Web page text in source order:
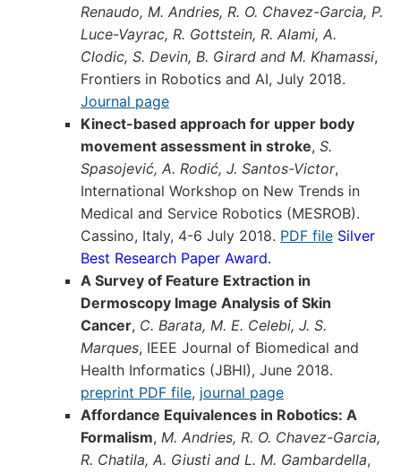
Renaudo, M. Andries, R. O. Chavez-Garcia, P.
Luce-Vayrac, R. Gottstein, R. Alami, A.
Clodic, S. Devin, B. Girard and M. Khamassi,
Frontiers in Robotics and AI, July 2018.
Journal page
Kinect-based approach for upper body
movement assessment in stroke, S.
Spasojević, A. Rodić, J. Santos-Victor,
International Workshop on New Trends in
Medical and Service Robotics (MESROB).
Cassino, Italy, 4-6 July 2018. PDF file Silver
Best Research Paper Award.
A Survey of Feature Extraction in
Dermoscopy Image Analysis of Skin
Cancer, C. Barata, M. E. Celebi, J. S.
Marques, IEEE Journal of Biomedical and
Health Informatics (JBHI), June 2018.
preprint PDF file, journal page
Affordance Equivalences in Robotics: A
Formalism, M. Andries, R. O. Chavez-Garcia,
R. Chatila, A. Giusti and L. M. Gambardella,